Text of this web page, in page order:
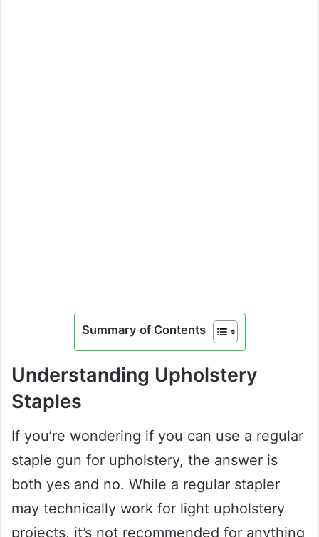
Summary of Contents
Understanding Upholstery
Staples
If you’re wondering if you can use a regular
staple gun for upholstery, the answer is
both yes and no. While a regular stapler
may technically work for light upholstery
projects, it’s not recommended for anything